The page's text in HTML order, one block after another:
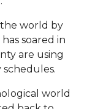
world by
soared in
are using
schedules.
world